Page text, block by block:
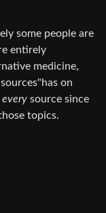
some people are
entirely
medicine,
on
every source since
topics.